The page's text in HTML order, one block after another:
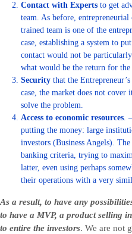
Contact with Experts to get
team. As before, entrepreneurial
trained team is one of the
case, establishing a system to
contact would not be
what would be the return for
Security that the
case, the market does not
solve the problem.
Access to economic resources.
putting the money: large
investors (Business Angels).
banking criteria, trying to
latter, even using perhaps
their operations with a very
As a result, to have any
to have a MVP, a product selling
to entire the investors. We are not